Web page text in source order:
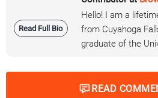
Read Full Bio
Hello! I am a
from Cuyahoga
graduate of the
READ